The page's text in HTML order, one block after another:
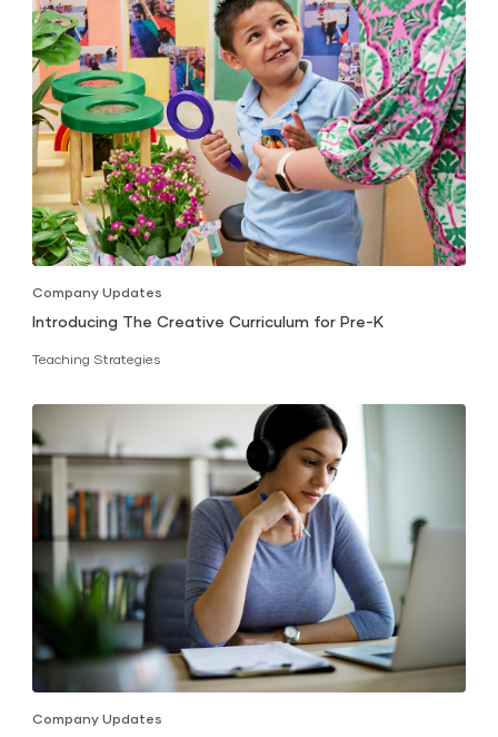
Company Updates
Introducing The Creative Curriculum for Pre-K
Teaching Strategies
Company Updates